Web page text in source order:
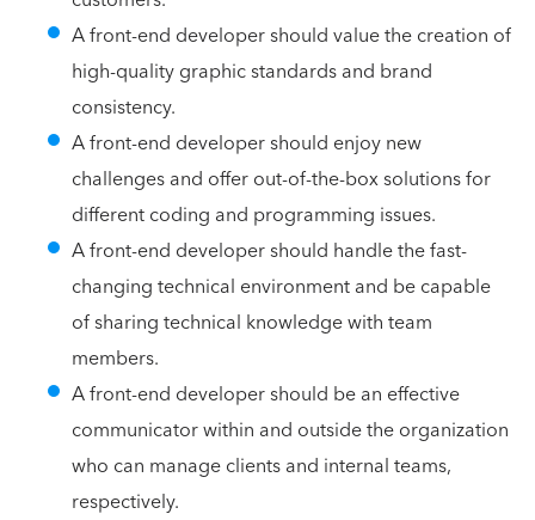
A front-end developer should value the creation of
high-quality graphic standards and brand
consistency.
A front-end developer should enjoy new
challenges and offer out-of-the-box solutions for
different coding and programming issues.
A front-end developer should handle the fast-
changing technical environment and be capable
of sharing technical knowledge with team
members.
A front-end developer should be an effective
communicator within and outside the organization
who can manage clients and internal teams,
respectively.